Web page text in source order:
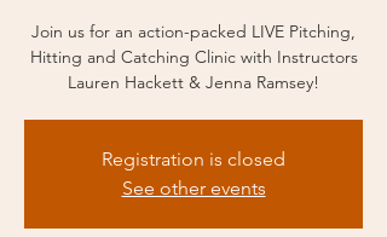
Join us for an action-packed LIVE Pitching,
Hitting and Catching Clinic with Instructors
Lauren Hackett & Jenna Ramsey!
Registration is closed
See other events